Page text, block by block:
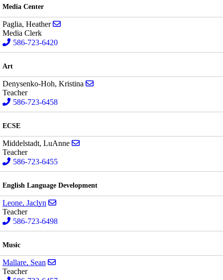
Media Center
Paglia, Heather
Media Clerk
586-723-6420
Art
Denysenko-Hoh, Kristina
Teacher
586-723-6458
ECSE
Middelstadt, LuAnne
Teacher
586-723-6455
English Language Development
Leone, Jaclyn
Teacher
586-723-6498
Music
Mallare, Sean
Teacher